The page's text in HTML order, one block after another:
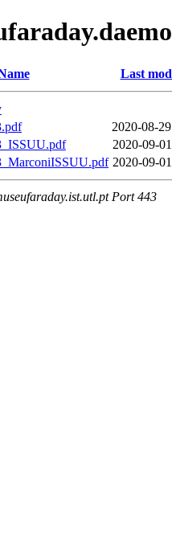
Last
2020-08-
2020-09-
2020-09-
Port 443